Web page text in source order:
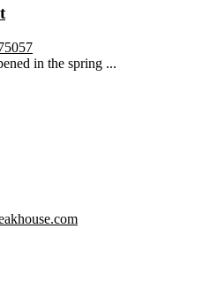
in the spring ...